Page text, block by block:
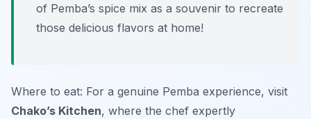
of Pemba’s spice mix as a souvenir to recreate
those delicious flavors at home!
Where to eat: For a genuine Pemba experience, visit
Chako’s Kitchen, where the chef expertly